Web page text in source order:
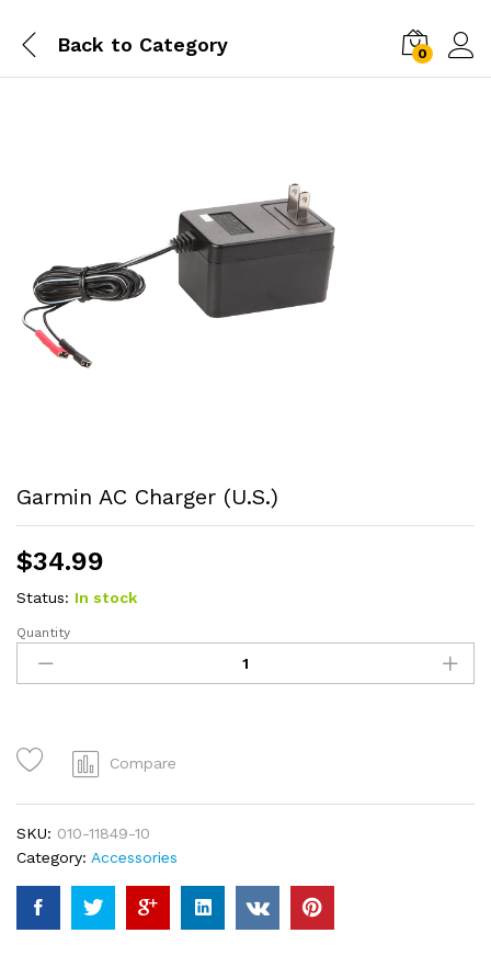
Back to Category 0
Garmin AC Charger (U.S.)
$34.99
Status: In stock
Garmin
Charger
Quantity
Compare
SKU: 010-11849-10
Category: Accessories